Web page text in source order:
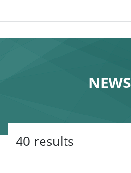
NEWS
40 results